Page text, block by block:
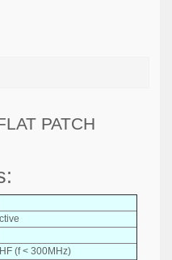
PATCH
(f < 300MHz)